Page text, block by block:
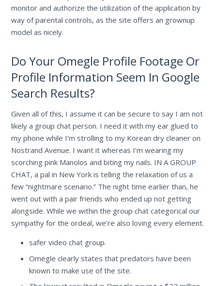
monitor and authorize the utilization of the application by
way of parental controls, as the site offers an grownup
model as nicely.
Do Your Omegle Profile Footage Or
Profile Information Seem In Google
Search Results?
Given all of this, I assume it can be secure to say I am not
likely a group chat person. I need it with my ear glued to
my phone while I’m strolling to my Korean dry cleaner on
Nostrand Avenue. I want it whereas I’m wearing my
scorching pink Manolos and biting my nails. IN A GROUP
CHAT, a pal in New York is telling the relaxation of us a
few “nightmare scenario.” The night time earlier than, he
went out with a pair friends who ended up not getting
alongside. While we within the group chat categorical our
sympathy for the ordeal, we’re also loving every element.
safer video chat group.
Omegle clearly states that predators have been
known to make use of the site.